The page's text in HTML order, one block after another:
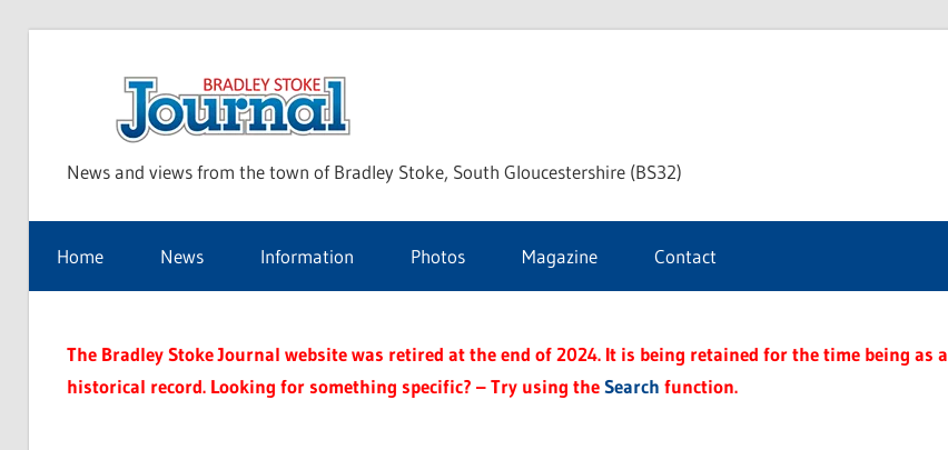
Stoke
Journal
News and views from the town of Bradley Stoke, South Gloucestershire (BS32)
Home News Information Photos Magazine Contact
The Bradley Stoke Journal website was retired at the end of 2024. It is being retained for the time being as a
historical record. Looking for something specific? – Try using theSearch function.